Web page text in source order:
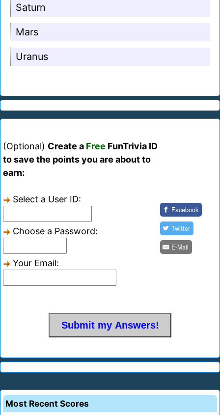
Saturn
Mars
Uranus
(Optional) Create a Free FunTrivia ID
to save the points you are about to
earn:
Select a User ID:
Choose a Password:
Your Email:
Facebook
Twitter
E-Mail
Most Recent Scores